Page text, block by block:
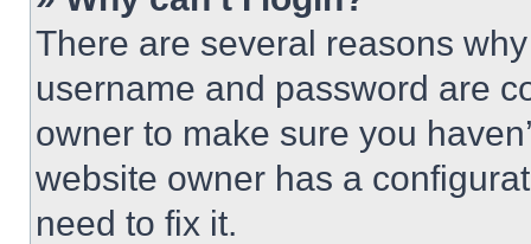
There are several reasons
username and password are
owner to make sure you
website owner has a
need to fix it.